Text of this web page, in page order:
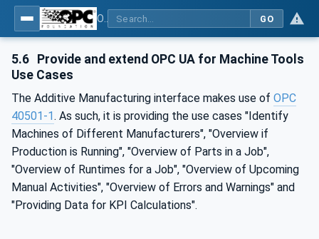
GO
5.6
Provide and extend OPC UA for Machine Tools
Use Cases
The Additive Manufacturing interface makes use of OPC
40501-1. As such, it is providing the use cases "Identify
Machines of Different Manufacturers", "Overview if
Production is Running", "Overview of Parts in a Job",
"Overview of Runtimes for a Job", "Overview of Upcoming
Manual Activities", "Overview of Errors and Warnings" and
"Providing Data for KPI Calculations".